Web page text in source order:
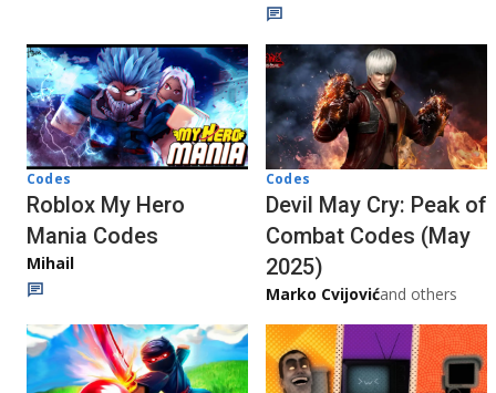
Codes
Roblox My Hero
Mania Codes
Mihail
Codes
Devil May Cry: Peak of
Combat Codes (May
2025)
Marko Cvijovićand others